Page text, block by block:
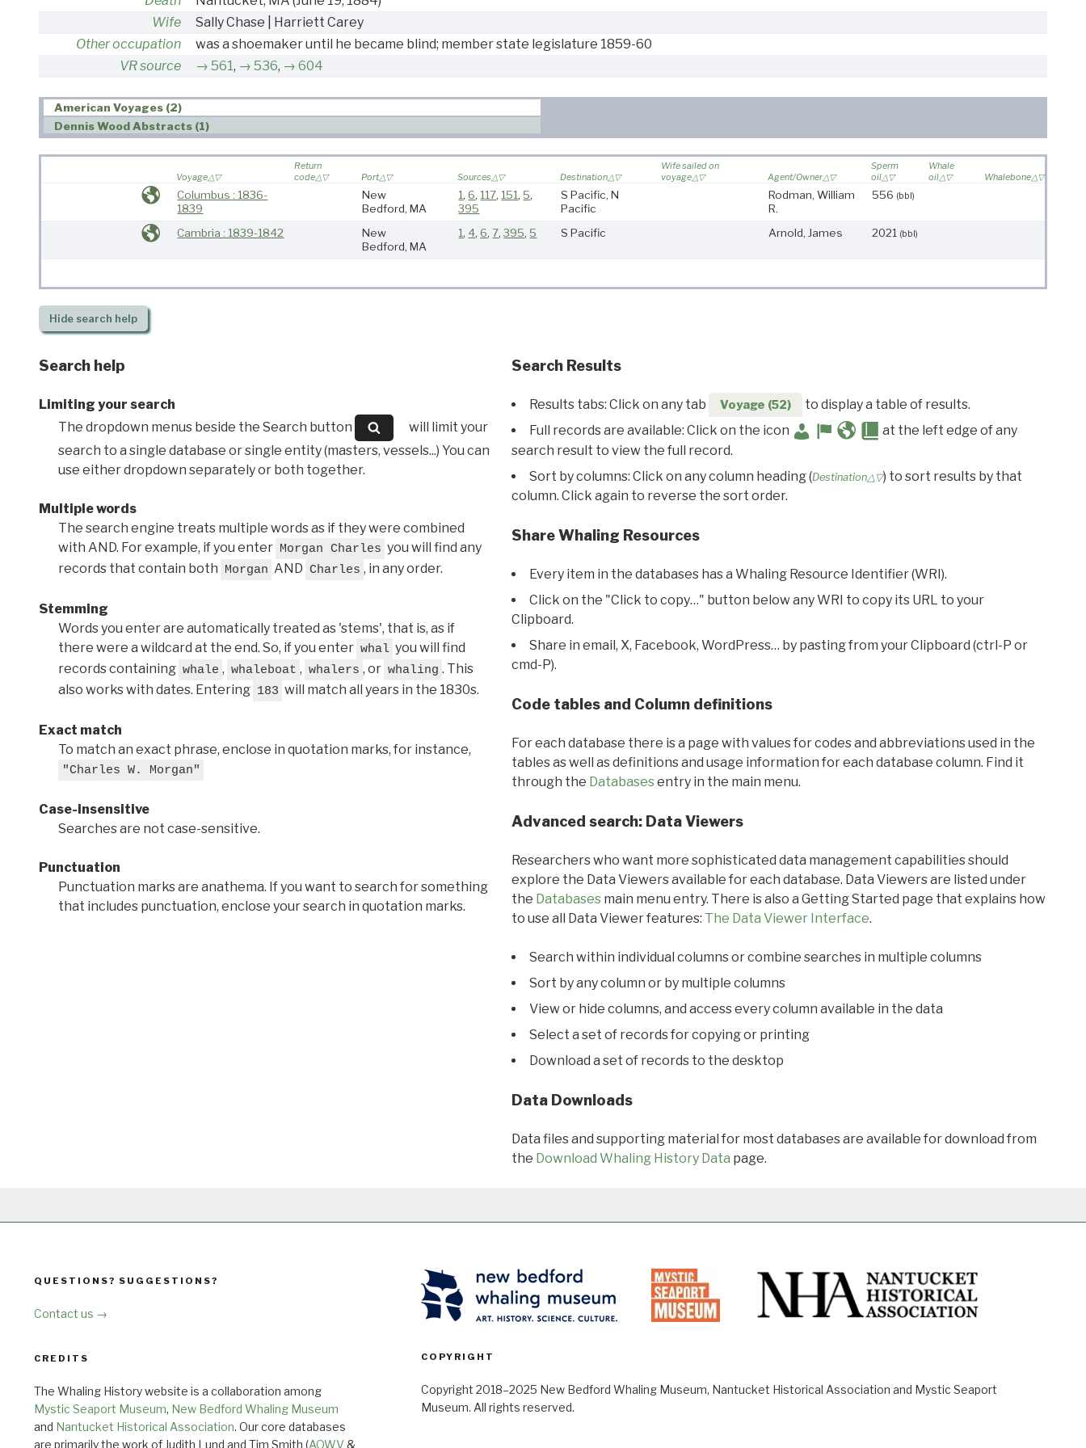
Wife
Sally Chase | Harriett Carey
Other occupation
was a shoemaker until he became blind; member state legislature 1859-60
VR source
561, 536, 604
American Voyages (2)
Dennis Wood Abstracts (1)
Voyage
Return
code
Port Sources Destination
Wife sailed on
voyage
Agent/Owner
Sperm
oil
Whale
oil
Whalebone
Columbus : 1836-
1839
New
Bedford, MA
1,6, 117, 151, 5,
395
S Pacific, N
Pacific
Rodman, William
R.
556 (bbl)
Cambria : 1839-1842
New
Bedford, MA
1, 4,6,7,395, 5 S Pacific Arnold, James 2021 (bbl)
Hidesearch help
Search help
Limiting your search
The dropdown menus beside the Search button
will limit your
search to a single database or single entity (masters, vessels...) You can
use either dropdown separately or both together.
Multiple words
The search engine treats multiple words as if they were combined
with AND. For example, if you enter Morgan Charles you will find any
records that contain both Morgan AND Charles , in any order.
Stemming
Words you enter are automatically treated as 'stems', that is, as if
there were a wildcard at the end. So, if you enter whal you will find
records containing whale , whaleboat , whalers , or whaling . This
also works with dates. Entering 183 will match all years in the 1830s.
Exact match
To match an exact phrase, enclose in quotation marks, for instance,
"Charles W. Morgan"
Case-insensitive
Searches are not case-sensitive.
Punctuation
Punctuation marks are anathema. If you want to search for something
that includes punctuation, enclose your search in quotation marks.
Search Results
Results tabs: Click on any tab Voyage (52)
to display a table of results.
Full records are available: Click on the icon
at the left edge of any
search result to view the full record.
Sort by columns: Click on any column heading (Destination△▽) to sort results by that
column. Click again to reverse the sort order.
Share Whaling Resources
Every item in the databases has a Whaling Resource Identifier (WRI).
Click on the "Click to copy…" button below any WRI to copy its URL to your
Clipboard.
Share in email, X, Facebook, WordPress… by pasting from your Clipboard (ctrl-P or
cmd-P).
Code tables and Column definitions
For each database there is a page with values for codes and abbreviations used in the
tables as well as definitions and usage information for each database column. Find it
through the Databasesentry in the main menu.
Advanced search: Data Viewers
Researchers who want more sophisticated data management capabilities should
explore the Data Viewers available for each database. Data Viewers are listed under
the Databasesmain menu entry. There is also a Getting Started page that explains how
to use all Data Viewer features: The Data Viewer Interface.
Search within individual columns or combine searches in multiple columns
Sort by any column or by multiple columns
View or hide columns, and access every column available in the data
Select a set of records for copying or printing
Download a set of records to the desktop
Data Downloads
Data files and supporting material for most databases are available for download from
the Download Whaling History Data page.
QUESTIONS? SUGGESTIONS?
Contact us →
CREDITS
The Whaling History website is a collaboration among
Mystic Seaport Museum, New Bedford Whaling Museum
and Nantucket Historical Association. Our core databases
are primarily the work of Judith Lund and Tim Smith (AOWV &
COPYRIGHT
Copyright 2018–2025 New Bedford Whaling Museum, Nantucket Historical Association and Mystic Seaport
Museum. All rights reserved.